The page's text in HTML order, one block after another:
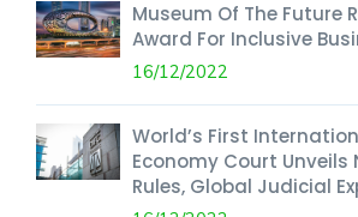
Museum Of The Future
Award For Inclusive
16/12/2022
World’s First
Economy Court Unveils
Rules, Global Judicial